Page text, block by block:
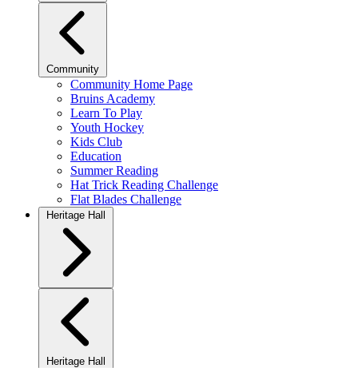
Community
Community Home Page
Bruins Academy
Learn To Play
Youth Hockey
Kids Club
Education
Summer Reading
Hat Trick Reading Challenge
Flat Blades Challenge
Heritage Hall
Heritage Hall